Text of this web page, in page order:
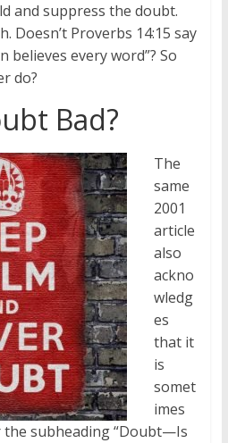
and suppress the doubt.
Doesn’t Proverbs 14:15 say
believes every word”? So
do?
Bad?
The
same
2001
article
also
ackno
wledg
es
that it
is
somet
imes
subheading “Doubt—Is